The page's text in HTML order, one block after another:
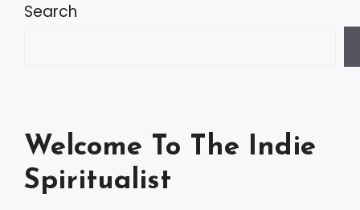
t
t
i
Search
Welcome To The Indie
Spiritualist